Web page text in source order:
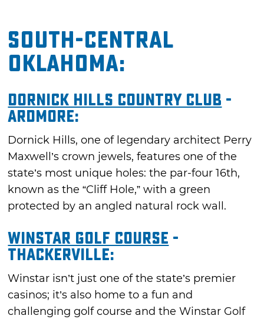
South-Central
Oklahoma:
Dornick Hills Country Club -
Ardmore:
Dornick Hills, one of legendary architect Perry
Maxwell’s crown jewels, features one of the
state’s most unique holes: the par-four 16th,
known as the “Cliff Hole,” with a green
protected by an angled natural rock wall.
Winstar Golf Course -
Thackerville:
Winstar isn’t just one of the state’s premier
casinos; it’s also home to a fun and
challenging golf course and the Winstar Golf